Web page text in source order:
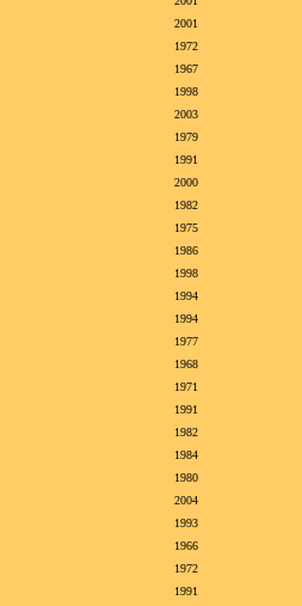
2001
1972
1967
1998
2003
1979
1991
2000
1982
1975
1986
1998
1994
1994
1977
1968
1971
1991
1982
1984
1980
2004
1993
1966
1972
1991